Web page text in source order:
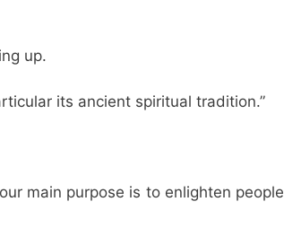
up.
its ancient spiritual tradition.”
main purpose is to enlighten people